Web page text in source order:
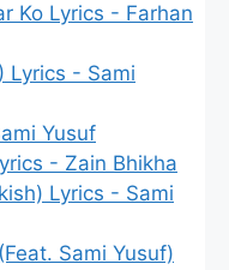
Ko Lyrics - Farhan
Lyrics - Sami
Yusuf
- Zain Bhikha
Lyrics - Sami
Sami Yusuf)